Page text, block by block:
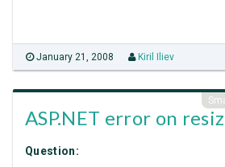
January 21, 2008 Kiril Iliev
ASP.NET error on
Question: